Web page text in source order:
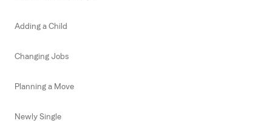
Adding a Child
Changing Jobs
Planning a Move
Newly Single